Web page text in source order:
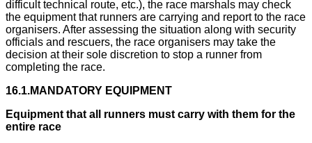
difficult technical route, etc.), the race marshals may check
the equipment that runners are carrying and report to the race
organisers. After assessing the situation along with security
officials and rescuers, the race organisers may take the
decision at their sole discretion to stop a runner from
completing the race.
16.1.MANDATORY EQUIPMENT
Equipment that all runners must carry with them for the
entire race